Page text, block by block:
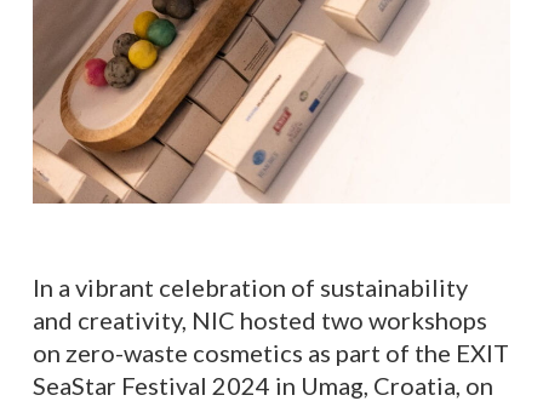
In a vibrant celebration of sustainability
and creativity, NIC hosted two workshops
on zero-waste cosmetics as part of the EXIT
SeaStar Festival 2024 in Umag, Croatia, on